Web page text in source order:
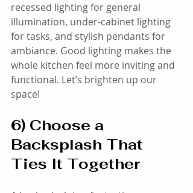
recessed lighting for general
illumination, under-cabinet lighting
for tasks, and stylish pendants for
ambiance. Good lighting makes the
whole kitchen feel more inviting and
functional. Let’s brighten up our
space!
6) Choose a
Backsplash That
Ties It Together